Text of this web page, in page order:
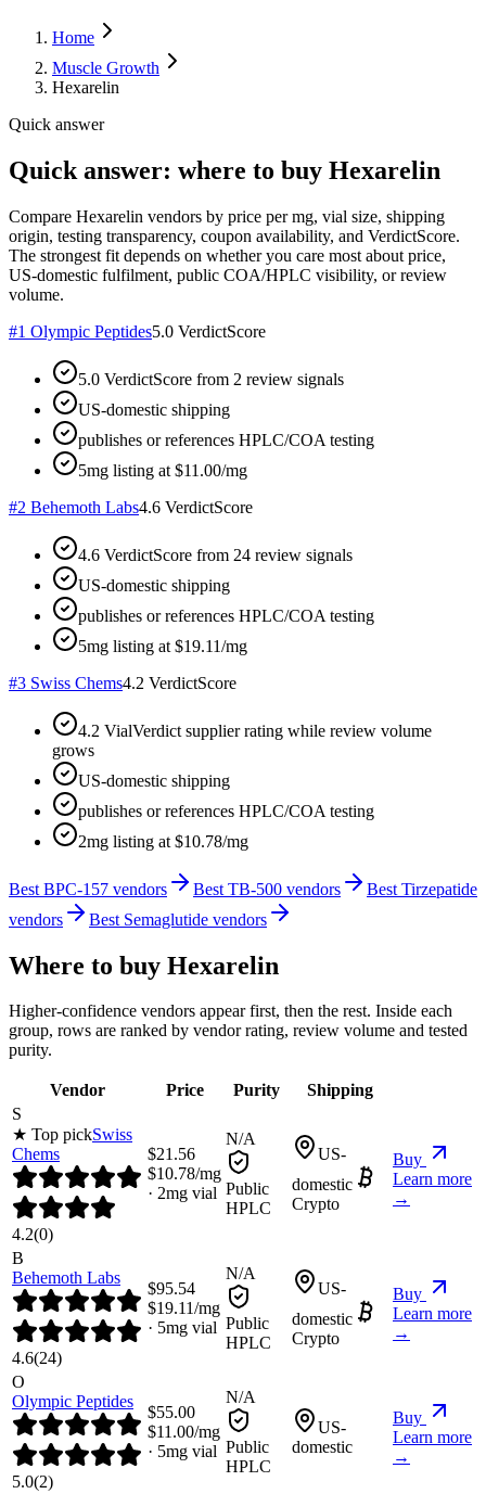
Home
Muscle Growth
Hexarelin
Quick answer
Quick answer: where to buy Hexarelin
Compare Hexarelin vendors by price per mg, vial size, shipping
origin, testing transparency, coupon availability, and VerdictScore.
The strongest fit depends on whether you care most about price,
US-domestic fulfilment, public COA/HPLC visibility, or review
volume.
#1 Olympic Peptides5.0 VerdictScore
5.0 VerdictScore from 2 review signals
US-domestic shipping
publishes or references HPLC/COA testing
5mg listing at $11.00/mg
#2 Behemoth Labs4.6 VerdictScore
4.6 VerdictScore from 24 review signals
US-domestic shipping
publishes or references HPLC/COA testing
5mg listing at $19.11/mg
#3 Swiss Chems4.2 VerdictScore
4.2 VialVerdict supplier rating while review volume
grows
US-domestic shipping
publishes or references HPLC/COA testing
2mg listing at $10.78/mg
Best BPC-157 vendors Best TB-500 vendors
Best Tirzepatide
vendors
Best Semaglutide vendors
Where to buy Hexarelin
Higher-confidence vendors appear first, then the rest. Inside each
group, rows are ranked by vendor rating, review volume and tested
purity.
Vendor Price Purity
Shipping
S
★ Top pickSwiss
Chems
4.2(0)
$21.56
$10.78/mg
· 2mg vial
N/A
Public
HPLC
US-
domestic
Crypto
Buy
Learn more
→
B
Behemoth Labs
4.6(24)
$95.54
$19.11/mg
· 5mg vial
N/A
Public
HPLC
US-
domestic
Crypto
Buy
Learn more
→
O
Olympic Peptides
5.0(2)
$55.00
$11.00/mg
· 5mg vial
N/A
Public
HPLC
US-
domestic
Buy
Learn more
→